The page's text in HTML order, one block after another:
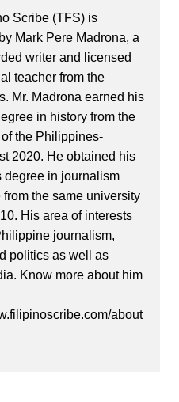
Scribe (TFS) is
Mark Pere Madrona, a
writer and licensed
teacher from the
Mr. Madrona earned his
in history from the
the Philippines-
2020. He obtained his
degree in journalism
from the same university
His area of interests
journalism,
politics as well as
Know more about him
about